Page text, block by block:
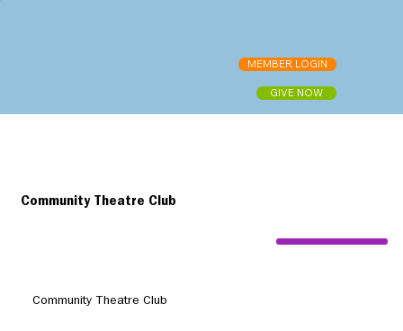
MEMBER LOGIN
GIVE NOW
Community Theatre Club
Community Theatre Club